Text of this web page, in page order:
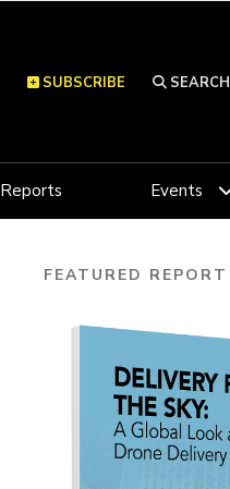
SEARCH
SUBSCRIBE
Reports Events
FEATURED REPORT